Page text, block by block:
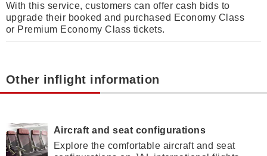
With this service, customers can offer cash bids to
upgrade their booked and purchased Economy Class
or Premium Economy Class tickets.
Other inflight information
Aircraft and seat configurations
Explore the comfortable aircraft and seat